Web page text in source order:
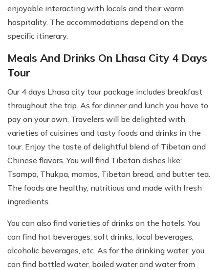
enjoyable interacting with locals and their warm
hospitality. The accommodations depend on the
specific itinerary.
Meals And Drinks On Lhasa City 4 Days
Tour
Our 4 days Lhasa city tour package includes breakfast
throughout the trip. As for dinner and lunch you have to
pay on your own. Travelers will be delighted with
varieties of cuisines and tasty foods and drinks in the
tour. Enjoy the taste of delightful blend of Tibetan and
Chinese flavors. You will find Tibetan dishes like:
Tsampa, Thukpa, momos, Tibetan bread, and butter tea.
The foods are healthy, nutritious and made with fresh
ingredients.
You can also find varieties of drinks on the hotels. You
can find hot beverages, soft drinks, local beverages,
alcoholic beverages, etc. As for the drinking water, you
can find bottled water, boiled water and water from